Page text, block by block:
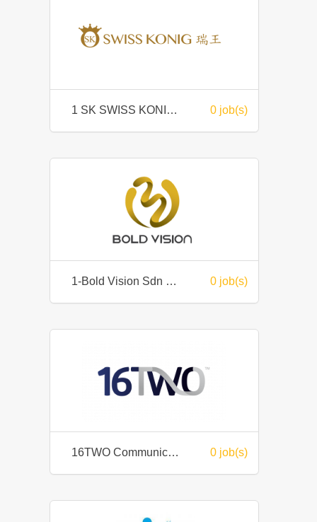
1 SK SWISS KONIG SDN. BHD. 0 job(s)
1-Bold Vision Sdn Bhd 0 job(s)
16TWO Communication Labs Sdn Bhd 0 job(s)